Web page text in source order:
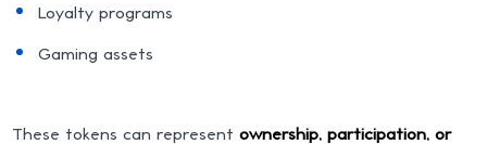
Loyalty programs
Gaming assets
These tokens can representownership, participation, or